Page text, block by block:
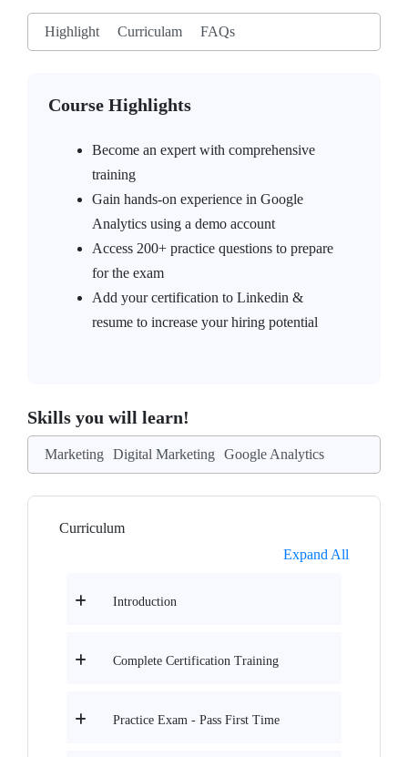
Highlight Curriculam FAQs
Course Highlights
Become an expert with comprehensive
training
Gain hands-on experience in Google
Analytics using a demo account
Access 200+ practice questions to prepare
for the exam
Add your certification to Linkedin &
resume to increase your hiring potential
Skills you will learn!
Marketing Digital Marketing Google Analytics
Curriculum
Expand All
Introduction
Complete Certification Training
Practice Exam - Pass First Time